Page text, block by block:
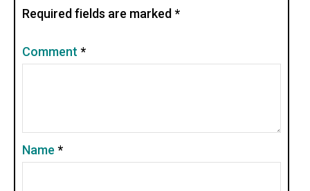
Required fields are marked*
Comment *
Name *